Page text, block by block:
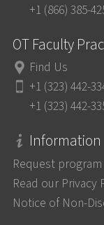
+1 (866) 385-
OT Faculty
Find Us
+1 (323) 442-
+1 (323) 442-
Information
Request
Read our Privacy
Notice of Non-